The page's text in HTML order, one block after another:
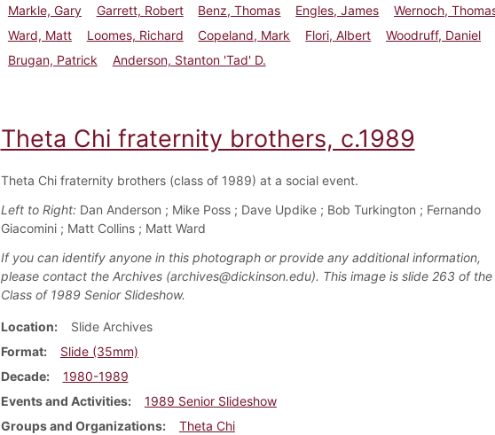
Markle, Gary
Garrett, Robert Benz, Thomas Engles, James
Wernoch,
Ward, Matt
Loomes, Richard Copeland, Mark Flori, Albert
Woodruff, Daniel
Brugan, Patrick
Anderson, Stanton 'Tad' D.
Theta Chi fraternity brothers, c.1989
Theta Chi fraternity brothers (class of 1989) at a social event.
Left to Right:Dan Anderson ; Mike Poss ; Dave Updike ; Bob Turkington ; Fernando
Giacomini ; Matt Collins ; Matt Ward
If you can identify anyone in this photograph or provide any additional information,
please contact the Archives (archives@dickinson.edu). This image is slide 263 of the
Class of 1989 Senior Slideshow.
Location
Slide Archives
Format
Slide (35mm)
Decade
1980-1989
Events and Activities
1989 Senior Slideshow
Groups and Organizations
Theta Chi